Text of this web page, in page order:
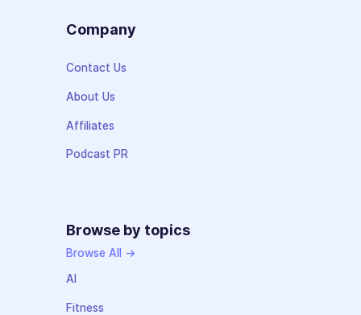
Company
Contact Us
About Us
Affiliates
Podcast PR
Browse by topics
Browse All →
AI
Fitness